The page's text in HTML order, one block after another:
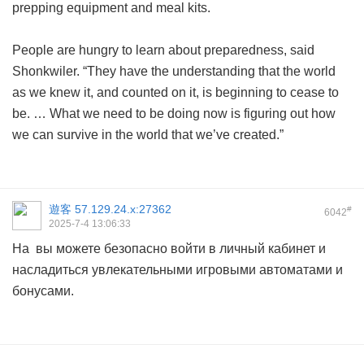
prepping equipment and meal kits.
People are hungry to learn about preparedness, said
Shonkwiler. “They have the understanding that the world
as we knew it, and counted on it, is beginning to cease to
be. … What we need to be doing now is figuring out how
we can survive in the world that we’ve created.”
6042#
遊客 57.129.24.x:27362
2025-7-4 13:06:33
На вы можете безопасно войти в личный кабинет и
насладиться увлекательными игровыми автоматами и
бонусами.